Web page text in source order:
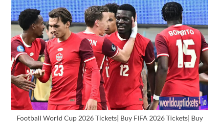
Football World Cup 2026 Tickets| Buy FIFA 2026 Tickets| Buy